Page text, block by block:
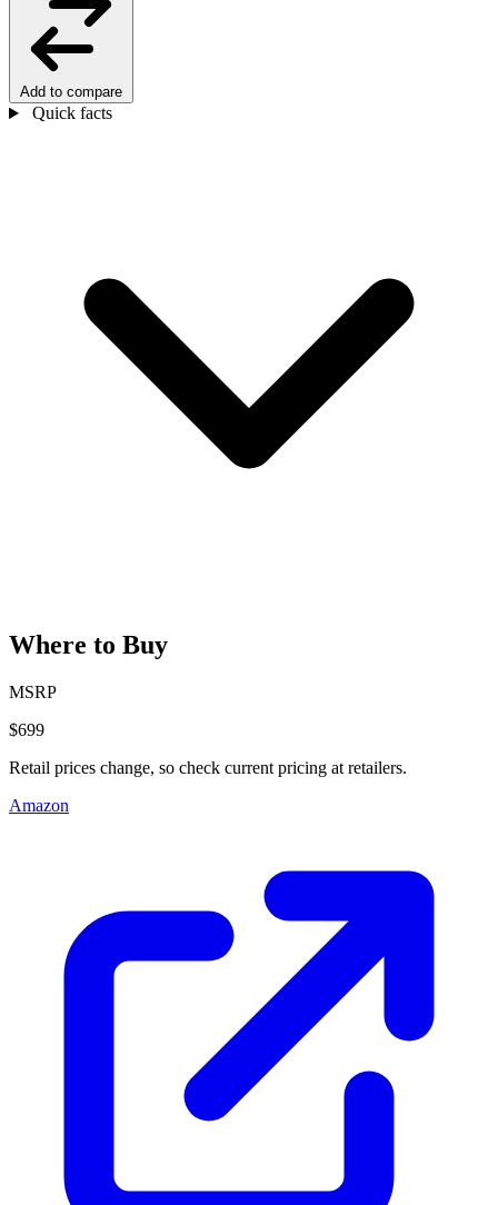
Add to compare
Quick facts
Where to Buy
MSRP
$699
Retail prices change, so check current pricing at retailers.
Amazon